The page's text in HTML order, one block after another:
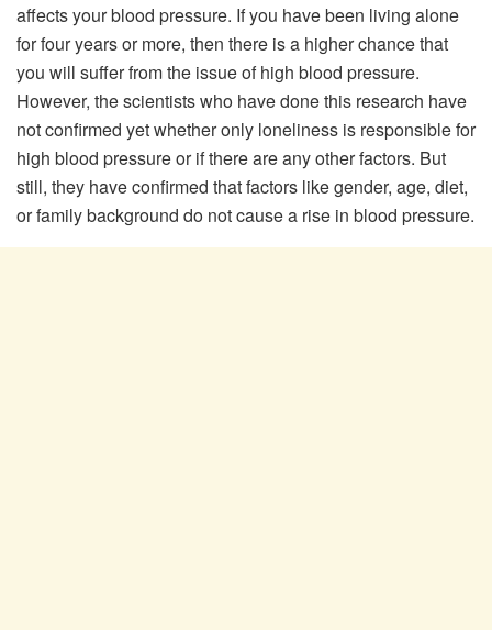
affects your blood pressure. If you have been living alone
for four years or more, then there is a higher chance that
you will suffer from the issue of high blood pressure.
However, the scientists who have done this research have
not confirmed yet whether only loneliness is responsible for
high blood pressure or if there are any other factors. But
still, they have confirmed that factors like gender, age, diet,
or family background do not cause a rise in blood pressure.